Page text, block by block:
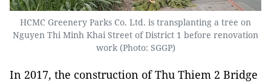
HCMC Greenery Parks Co. Ltd. is transplanting a tree on
Nguyen Thi Minh Khai Street of District 1 before renovation
work (Photo: SGGP)
In 2017, the construction of Thu Thiem 2 Bridge